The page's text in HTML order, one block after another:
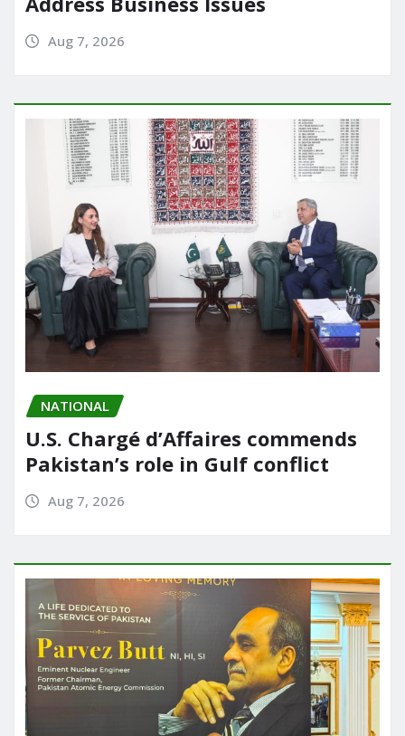
Aug 7, 2026
NATIONAL
U.S. Chargé d’Affaires commends
Pakistan’s role in Gulf conflict
Aug 7, 2026